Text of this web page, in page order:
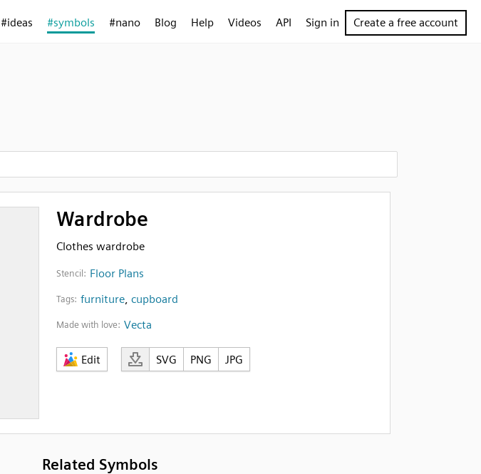
#ideas #symbols #nano Blog Help Videos API Sign in Create a free account
Wardrobe
Clothes wardrobe
Stencil: Floor Plans
Tags: furniture, cupboard
Made with love: Vecta
Edit SVG PNG JPG
Related Symbols